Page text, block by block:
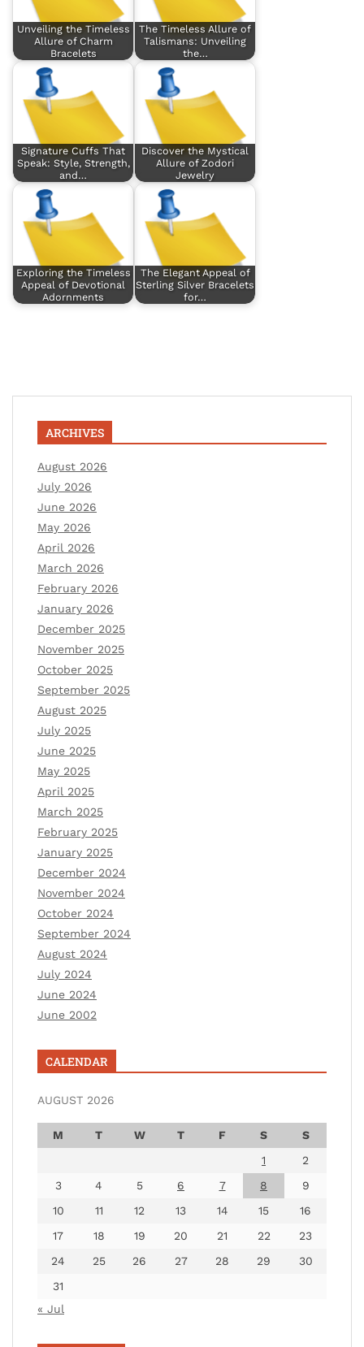
Unveiling the Timeless
Allure of Charm
Bracelets
The Timeless Allure of
Talismans: Unveiling
the…
Signature Cuffs That
Speak: Style, Strength,
and…
Discover the Mystical
Allure of Zodori
Jewelry
Exploring the Timeless
Appeal of Devotional
Adornments
The Elegant Appeal of
Sterling Silver Bracelets
for…
ARCHIVES
August 2026
July 2026
June 2026
May 2026
April 2026
March 2026
February 2026
January 2026
December 2025
November 2025
October 2025
September 2025
August 2025
July 2025
June 2025
May 2025
April 2025
March 2025
February 2025
January 2025
December 2024
November 2024
October 2024
September 2024
August 2024
July 2024
June 2024
June 2002
CALENDAR
AUGUST 2026
M T W T F S
S
1
2
3
4 5 6 7 8
9
10
11 12 13 14 15
16
17
18 19 20 21 22
23
24
25 26 27 28 29
30
31
« Jul